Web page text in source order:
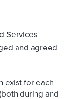
Services
and agreed
exist for each
during and